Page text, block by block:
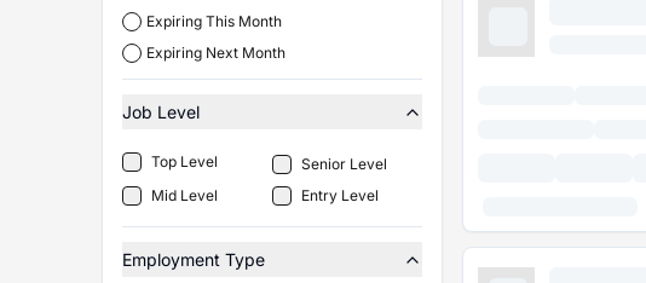
Expiring This Month
Expiring Next Month
Job Level
Top Level
Senior Level
Mid Level
Entry Level
Employment Type